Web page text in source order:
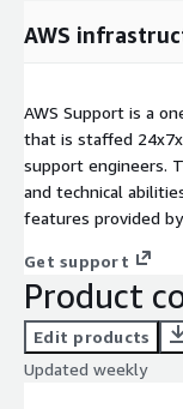
AWS
AWS Support is a
that is staffed
support engineers.
and technical
features provided
Get support
Product
Edit products
Updated weekly